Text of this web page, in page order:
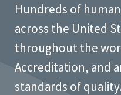
Hundreds of
across the United
throughout the
Accreditation, and
standards of quality.